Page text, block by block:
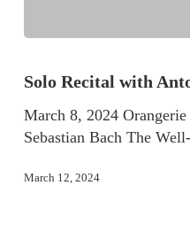
Solo Recital with
March 8, 2024
Sebastian Bach The
March 12, 2024